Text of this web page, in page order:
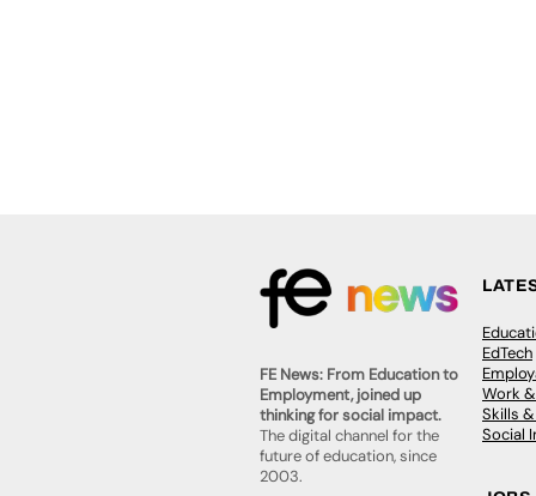
FE News: From Education to
Employment, joined up
thinking for social impact.
The digital channel for the
future of education, since
2003.
EdTech
Work
Skills
Social